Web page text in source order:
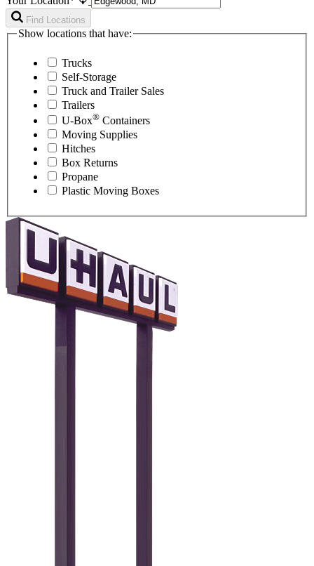
Find Locations
Show locations that have:
Trucks
Self-Storage
Truck and Trailer Sales
Trailers
U-Box® Containers
Moving Supplies
Hitches
Box Returns
Propane
Plastic Moving Boxes